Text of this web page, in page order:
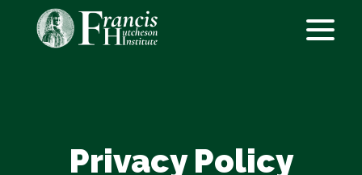
Privacy Policy